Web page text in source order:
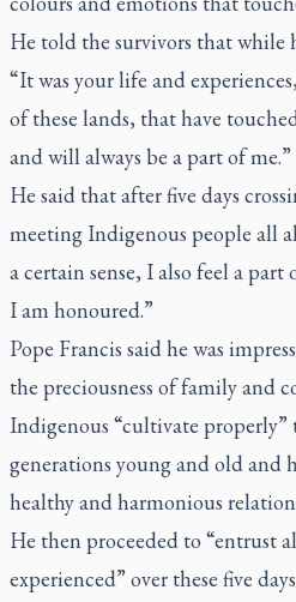
He told the survivors that while
“It was your life and
of these lands, that have
and will always be a part of me.”
He said that after five days
meeting Indigenous people all
a certain sense, I also feel a
I am honoured.”
Pope Francis said he was
the preciousness of family and
Indigenous “cultivate properly”
generations young and old and
healthy and harmonious
He then proceeded to “entrust
experienced” over these five